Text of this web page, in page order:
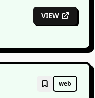
VIEW
web